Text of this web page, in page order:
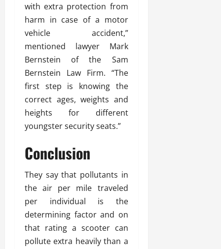
with extra protection from
harm in case of a motor
vehicle accident,”
mentioned lawyer Mark
Bernstein of the Sam
Bernstein Law Firm. “The
first step is knowing the
correct ages, weights and
heights for different
youngster security seats.”
Conclusion
They say that pollutants in
the air per mile traveled
per individual is the
determining factor and on
that rating a scooter can
pollute extra heavily than a